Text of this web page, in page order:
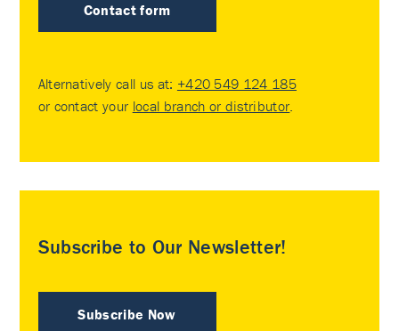
Contact form
Alternatively call us at: +420 549 124 185
or contact your local branch or distributor.
Subscribe to Our Newsletter!
Subscribe Now